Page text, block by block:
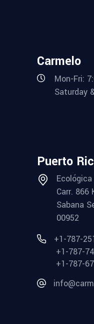
Carmelo
Mon-Fri:
Saturday
Puerto
Carr. 866
Sabana
00952
+1-787-
+1-787-
+1-787-